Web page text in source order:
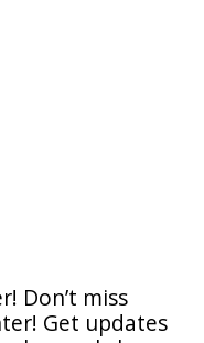
Don’t miss
Get updates